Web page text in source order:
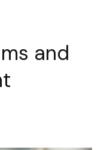
and